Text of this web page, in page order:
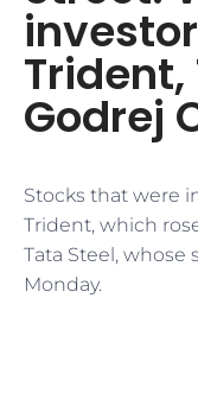
Godrej
Stocks that were
Trident, which
Tata Steel, whose
Monday.